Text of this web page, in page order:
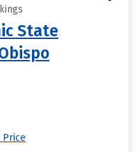
State
Price